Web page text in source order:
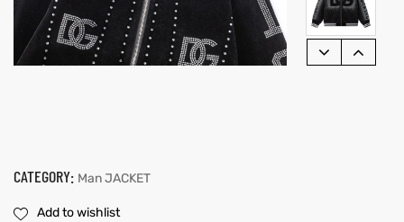
CATEGORY: Man JACKET
Add to wishlist